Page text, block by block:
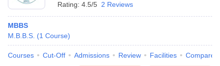
Rating: 4.5/5 2 Reviews
MBBS
M.B.B.S. (1 Course)
Courses Cut-Off Admissions Review Facilities Compare